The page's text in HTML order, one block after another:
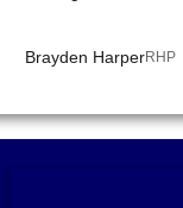
Brayden HarperRHP